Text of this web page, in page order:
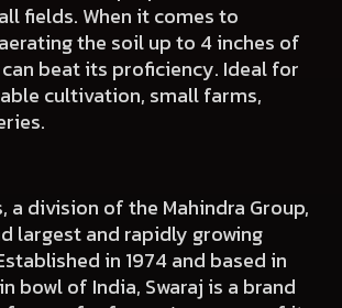
fields. When it comes to
the soil up to 4 inches of
beat its proficiency. Ideal for
cultivation, small farms,
a division of the Mahindra Group,
largest and rapidly growing
in 1974 and based in
bowl of India, Swaraj is a brand